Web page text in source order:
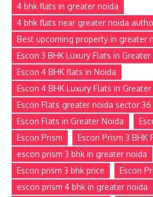
4 bhk flats in greater noida
4 bhk flats near greater noida
Best upcoming property in greater
Escon 3 BHK Luxury Flats in Greater
Escon 4 BHK flats in Noida
Escon 4 BHK Luxury Flats in
Escon Flats greater noida sector 36
Escon Flats in Greater Noida
Escon Prism
Escon Prism 3 BHK
escon prism 3 bhk in greater noida
Escon prism 3 bhk price
Escon
escon prism 4 bhk in greater noida